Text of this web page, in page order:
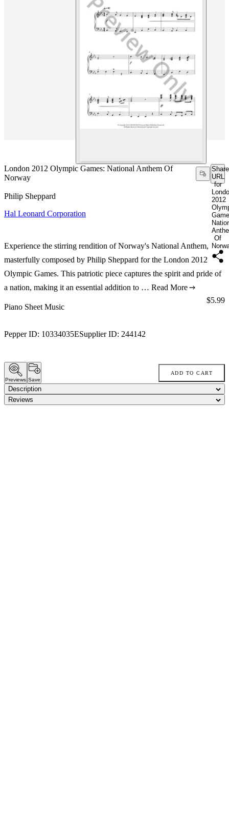
London 2012 Olympic Games: National Anthem Of
Norway
Share
URL
for
2012
Of
Philip Sheppard
Hal Leonard Corporation
Experience the stirring rendition of Norway's National Anthem,
masterfully composed by Philip Sheppard for the London 2012
Olympic Games. This patriotic piece captures the spirit and pride of
a nation, making it an essential addition to … Read More
Piano Sheet Music
Pepper ID: 10334035ESupplier ID: 244142
Price:
$5.99
Previews Save
ADD TO CART
Description
Reviews